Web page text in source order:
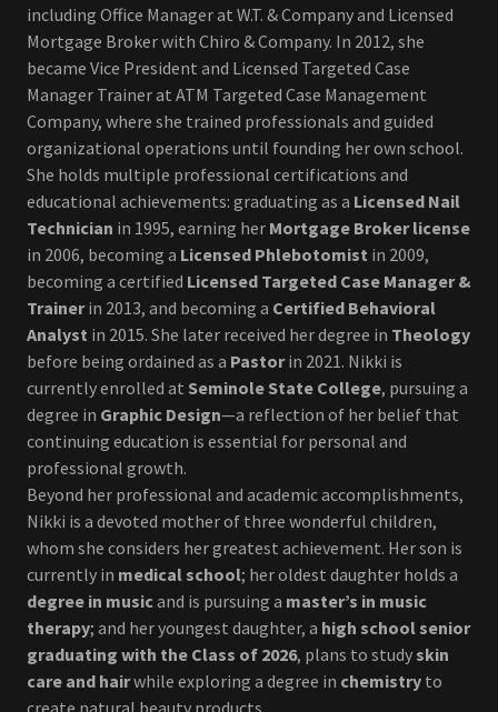
including Office Manager at W.T. & Company and Licensed
Mortgage Broker with Chiro & Company. In 2012, she
became Vice President and Licensed Targeted Case
Manager Trainer at ATM Targeted Case Management
Company, where she trained professionals and guided
organizational operations until founding her own school.
She holds multiple professional certifications and
educational achievements: graduating as a Licensed Nail
Technician in 1995, earning her Mortgage Broker license
in 2006, becoming a Licensed Phlebotomist in 2009,
becoming a certified Licensed Targeted Case Manager &
Trainerin 2013, and becoming a Certified Behavioral
Analyst in 2015. She later received her degree in Theology
before being ordained as a Pastorin 2021. Nikki is
currently enrolled at Seminole State College, pursuing a
degree in Graphic Design—a reflection of her belief that
continuing education is essential for personal and
professional growth.
Beyond her professional and academic accomplishments,
Nikki is a devoted mother of three wonderful children,
whom she considers her greatest achievement. Her son is
currently in medical school; her oldest daughter holds a
degree in musicand is pursuing a master’s in music
therapy; and her youngest daughter, a high school senior
graduating with the Class of 2026, plans to study skin
care and hairwhile exploring a degree in chemistry to
create natural beauty products.